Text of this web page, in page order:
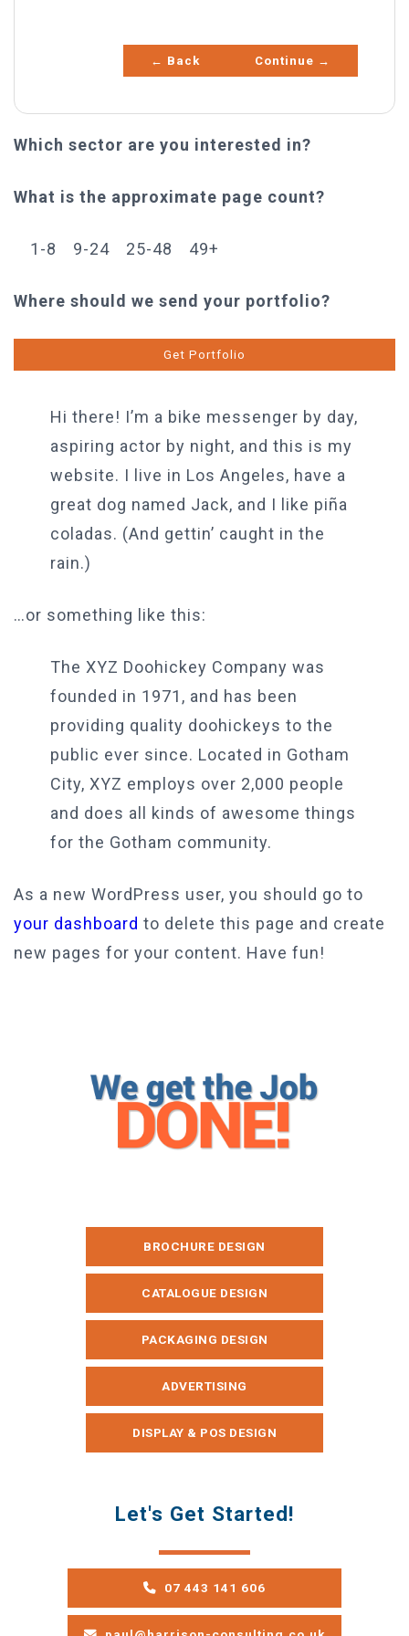
← Back Continue →
Which sector are you interested in?
What is the approximate page count?
1-8 9-24 25-48 49+
Where should we send your portfolio?
Hi there! I’m a bike messenger by day,
aspiring actor by night, and this is my
website. I live in Los Angeles, have a
great dog named Jack, and I like piña
coladas. (And gettin’ caught in the
rain.)
…or something like this:
The XYZ Doohickey Company was
founded in 1971, and has been
providing quality doohickeys to the
public ever since. Located in Gotham
City, XYZ employs over 2,000 people
and does all kinds of awesome things
for the Gotham community.
As a new WordPress user, you should go to
your dashboard to delete this page and create
new pages for your content. Have fun!
BROCHURE DESIGN
CATALOGUE DESIGN
PACKAGING DESIGN
ADVERTISING
DISPLAY & POS DESIGN
Let's Get Started!
07 443 141 606